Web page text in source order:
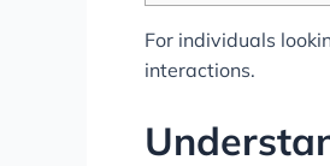
For individuals
interactions.